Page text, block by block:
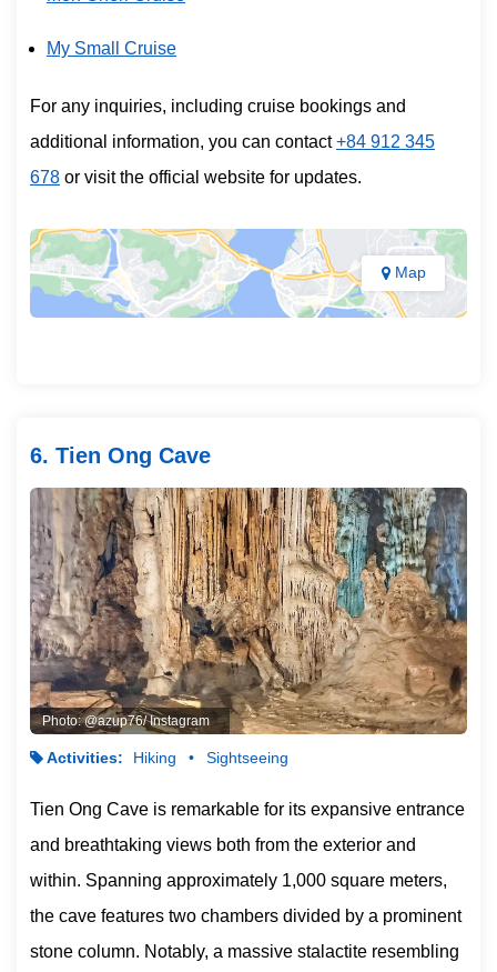
My Small Cruise
For any inquiries, including cruise bookings and
additional information, you can contact+84 912 345
678 or visit the official website for updates.
Map
6. Tien Ong Cave
Photo: @azup76/ Instagram
Activities: Hiking Sightseeing
Tien Ong Cave is remarkable for its expansive entrance
and breathtaking views both from the exterior and
within. Spanning approximately 1,000 square meters,
the cave features two chambers divided by a prominent
stone column. Notably, a massive stalactite resembling